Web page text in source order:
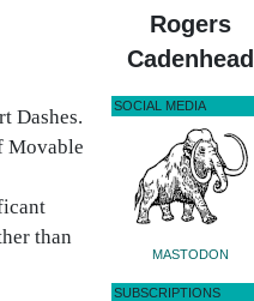
Dashes.
Movable
than
Rogers
Cadenhead
SOCIAL MEDIA
MASTODON
SUBSCRIPTIONS